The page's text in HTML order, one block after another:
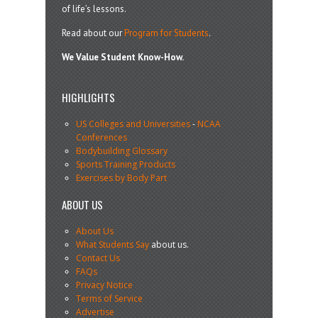
of life’s lessons.
Read about ourProgram for Students.
We Value Student Know-How.
HIGHLIGHTS
US Colleges and Universities-NCAA
Conferences
Bodybuilding Glossary
Sports Training Products
Exercises by Body Part
ABOUT US
About Us
What Students Sayabout us.
Contact Us
FAQs
Privacy Notice
Terms of Service
Advertise